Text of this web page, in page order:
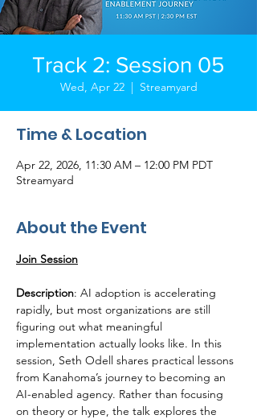
Track 2: Session 05
Wed, Apr 22
  |
Streamyard
Time & Location
Apr 22, 2026, 11:30 AM – 12:00 PM PDT
Streamyard
About the Event
Join Session
Description: AI adoption is accelerating
rapidly, but most organizations are still
figuring out what meaningful
implementation actually looks like. In this
session, Seth Odell shares practical lessons
from Kanahoma’s journey to becoming an
AI-enabled agency. Rather than focusing
on theory or hype, the talk explores the